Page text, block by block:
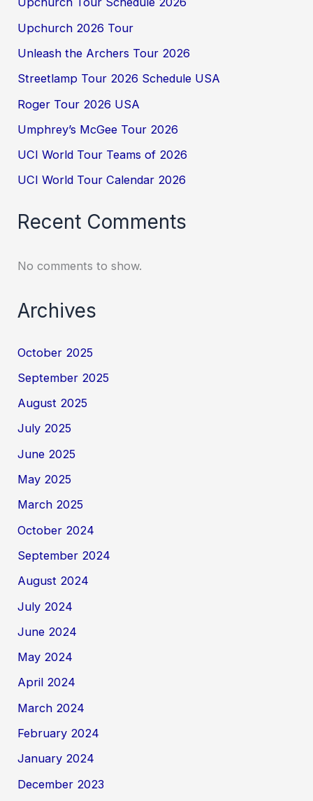
Upchurch 2026 Tour
Unleash the Archers Tour 2026
Streetlamp Tour 2026 Schedule USA
Roger Tour 2026 USA
Umphrey’s McGee Tour 2026
UCI World Tour Teams of 2026
UCI World Tour Calendar 2026
Recent Comments
No comments to show.
Archives
October 2025
September 2025
August 2025
July 2025
June 2025
May 2025
March 2025
October 2024
September 2024
August 2024
July 2024
June 2024
May 2024
April 2024
March 2024
February 2024
January 2024
December 2023